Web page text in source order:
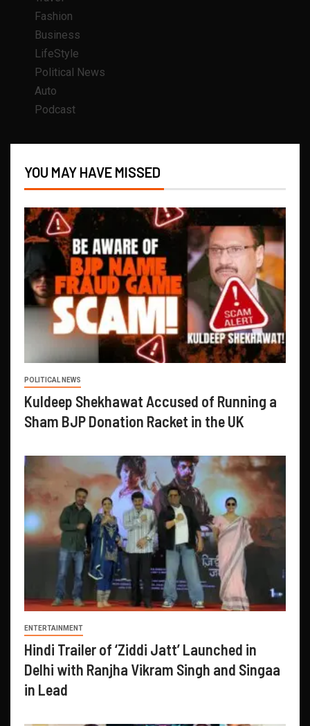
Fashion
Business
LifeStyle
Political News
Auto
Podcast
YOU MAY HAVE MISSED
POLITICAL NEWS
Kuldeep Shekhawat Accused of Running a
Sham BJP Donation Racket in the UK
ENTERTAINMENT
Hindi Trailer of ‘Ziddi Jatt’ Launched in
Delhi with Ranjha Vikram Singh and Singaa
in Lead